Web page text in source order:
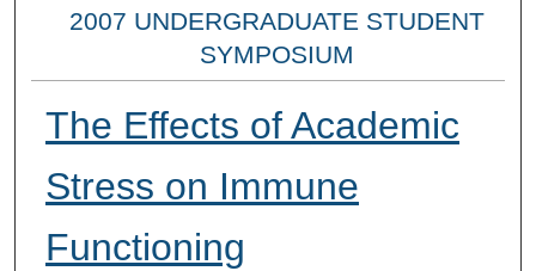
2007 UNDERGRADUATE STUDENT
SYMPOSIUM
The Effects of Academic
Stress on Immune
Functioning